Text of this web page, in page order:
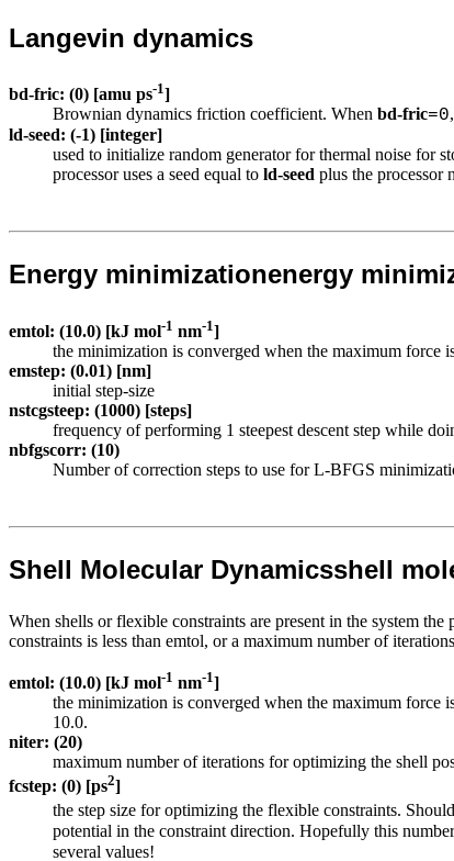
Langevin dynamics
bd-fric: (0) [amu ps-1]
Brownian dynamics friction coefficient. When bd-fric=0
ld-seed: (-1) [integer]
used to initialize random generator for thermal noise for
processor uses a seed equal to ld-seed plus the processor
Energy minimizationenergy
emtol: (10.0) [kJ mol-1 nm-1]
the minimization is converged when the maximum force
emstep: (0.01) [nm]
initial step-size
nstcgsteep: (1000) [steps]
frequency of performing 1 steepest descent step while
nbfgscorr: (10)
Number of correction steps to use for L-BFGS
Shell Molecular Dynamicsshell
When shells or flexible constraints are present in the system
constraints is less than emtol, or a maximum number of
emtol: (10.0) [kJ mol-1 nm-1]
the minimization is converged when the maximum force
10.0.
niter: (20)
maximum number of iterations for optimizing the shell
fcstep: (0) [ps2]
the step size for optimizing the flexible constraints.
potential in the constraint direction. Hopefully this
several values!